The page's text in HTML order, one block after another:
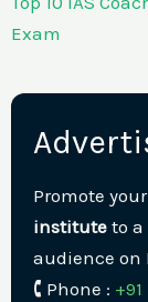
Exam
Promote your
institute to
audience on
🕻 Phone :